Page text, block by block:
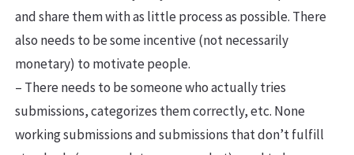
and share them with as little process as possible. There
also needs to be some incentive (not necessarily
monetary) to motivate people.
– There needs to be someone who actually tries
submissions, categorizes them correctly, etc. None
working submissions and submissions that don’t fulfill